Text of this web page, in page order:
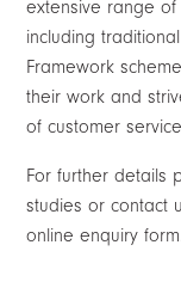
extensive range
including
Framework
their work and
of customer
For further details
studies or contact
online enquiry